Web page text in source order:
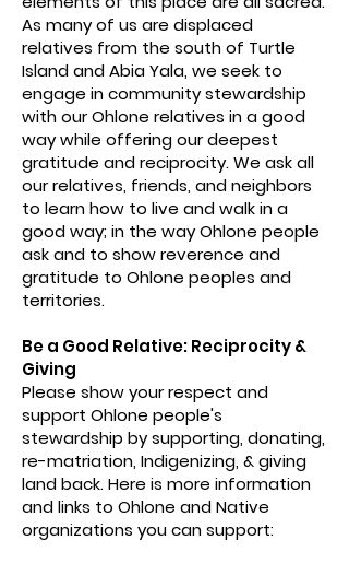
As many of us are displaced
relatives from the south of Turtle
Island and Abia Yala, we seek to
engage in community stewardship
with our Ohlone relatives in a good
way while offering our deepest
gratitude and reciprocity. We ask all
our relatives, friends, and neighbors
to learn how to live and walk in a
good way; in the way Ohlone people
ask and to show reverence and
gratitude to Ohlone peoples and
territories.
Be a Good Relative: Reciprocity &
Giving
Please show your respect and
support Ohlone people's
stewardship by supporting, donating,
re-matriation, Indigenizing, & giving
land back. Here is more information
and links to Ohlone and Native
organizations you can support: